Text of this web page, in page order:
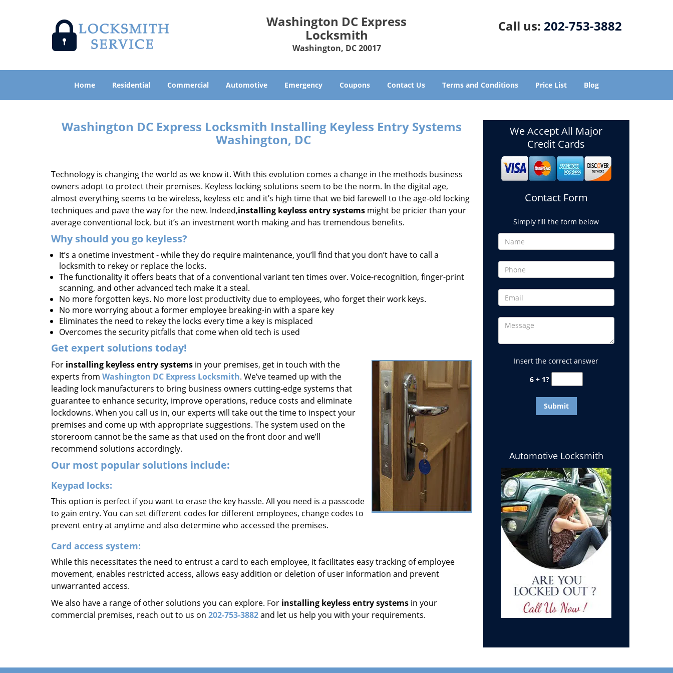
Washington DC Express
Locksmith
Washington, DC 20017
Call us: 202-753-3882
Home Residential Commercial Automotive Emergency Coupons Contact Us Terms and Conditions Price List Blog
Washington DC Express Locksmith Installing Keyless Entry Systems
Washington, DC
Technology is changing the world as we know it. With this evolution comes a change in the methods business
owners adopt to protect their premises. Keyless locking solutions seem to be the norm. In the digital age,
almost everything seems to be wireless, keyless etc and it’s high time that we bid farewell to the age-old locking
techniques and pave the way for the new. Indeed,installing keyless entry systems might be pricier than your
average conventional lock, but it’s an investment worth making and has tremendous benefits.
Why should you go keyless?
It’s a onetime investment - while they do require maintenance, you’ll find that you don’t have to call a
locksmith to rekey or replace the locks.
The functionality it offers beats that of a conventional variant ten times over. Voice-recognition, finger-print
scanning, and other advanced tech make it a steal.
No more forgotten keys. No more lost productivity due to employees, who forget their work keys.
No more worrying about a former employee breaking-in with a spare key
Eliminates the need to rekey the locks every time a key is misplaced
Overcomes the security pitfalls that come when old tech is used
Get expert solutions today!
For installing keyless entry systems in your premises, get in touch with the
experts from Washington DC Express Locksmith. We’ve teamed up with the
leading lock manufacturers to bring business owners cutting-edge systems that
guarantee to enhance security, improve operations, reduce costs and eliminate
lockdowns. When you call us in, our experts will take out the time to inspect your
premises and come up with appropriate suggestions. The system used on the
storeroom cannot be the same as that used on the front door and we’ll
recommend solutions accordingly.
Our most popular solutions include:
Keypad locks:
This option is perfect if you want to erase the key hassle. All you need is a passcode
to gain entry. You can set different codes for different employees, change codes to
prevent entry at anytime and also determine who accessed the premises.
Card access system:
While this necessitates the need to entrust a card to each employee, it facilitates easy tracking of employee
movement, enables restricted access, allows easy addition or deletion of user information and prevent
unwarranted access.
We also have a range of other solutions you can explore. For installing keyless entry systems in your
commercial premises, reach out to us on 202-753-3882and let us help you with your requirements.
We Accept All Major
Credit Cards
Contact Form
Simply fill the form below
Insert the correct answer
6 + 1?
Automotive Locksmith